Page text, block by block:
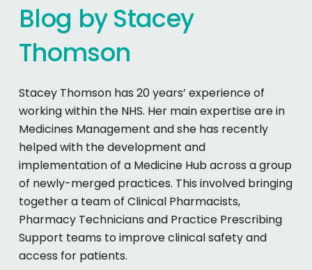
Blog by Stacey
Thomson
Stacey Thomson has 20 years’ experience of
working within the NHS. Her main expertise are in
Medicines Management and she has recently
helped with the development and
implementation of a Medicine Hub across a group
of newly-merged practices. This involved bringing
together a team of Clinical Pharmacists,
Pharmacy Technicians and Practice Prescribing
Support teams to improve clinical safety and
access for patients.